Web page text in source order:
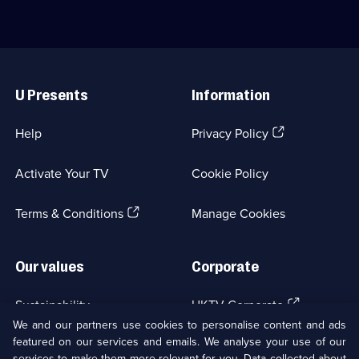
available.
Category:
episodes
Links
U Presents
Help
Activate Your TV
Terms & Conditions(Opens
Information
Privacy Policy(Opens
tab)
Cookie Policy
Manage Cookies
Our values
Sustainability
Accessibilty
Corporate
UKTV Corporate (Opens
in
a
new
UKTV Careers(Opens
We and our partners use cookies to personalise content and ads
featured on our services and emails. We analyse your use of our